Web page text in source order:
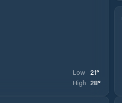
Low 21°
High 28°